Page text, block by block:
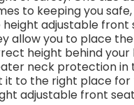
to keeping you
height adjustable front
allow you to place
height behind your
neck protection in
it to the right place
adjustable front